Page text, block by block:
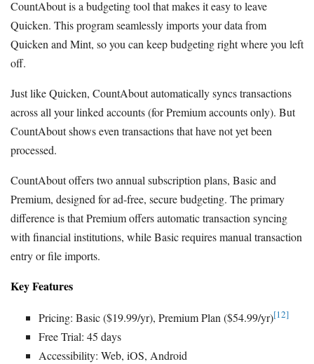
CountAbout is a budgeting tool that makes it easy to leave
Quicken. This program seamlessly imports your data from
Quicken and Mint, so you can keep budgeting right where you left
off.
Just like Quicken, CountAbout automatically syncs transactions
across all your linked accounts (for Premium accounts only). But
CountAbout shows even transactions that have not yet been
processed.
CountAbout offers two annual subscription plans, Basic and
Premium, designed for ad-free, secure budgeting. The primary
difference is that Premium offers automatic transaction syncing
with financial institutions, while Basic requires manual transaction
entry or file imports.
Key Features
Pricing: Basic ($19.99/yr), Premium Plan ($54.99/yr)[12]
Free Trial: 45 days
Accessibility: Web, iOS, Android